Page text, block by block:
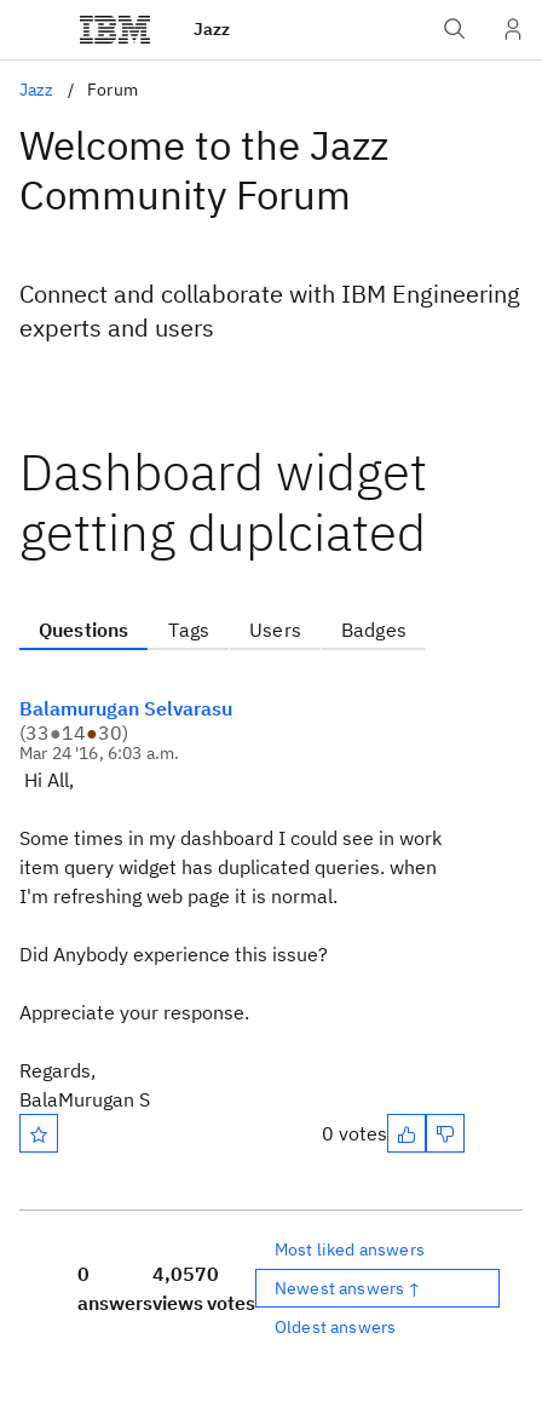
Jazz
Jazz Forum
Welcome to the Jazz
Community Forum
Connect and collaborate with IBM Engineering
experts and users
Dashboard widget
getting duplciated
Questions Tags Users Badges
Balamurugan Selvarasu
(33●14●30)
Mar 24 '16, 6:03 a.m.
Hi All,
Some times in my dashboard I could see in work
item query widget has duplicated queries. when
I'm refreshing web page it is normal.
Did Anybody experience this issue?
Appreciate your response.
Regards,
BalaMurugan S
0 votes
0
answers
4,057
views
0
votes
Most liked answers
Newest answers ↑
Oldest answers